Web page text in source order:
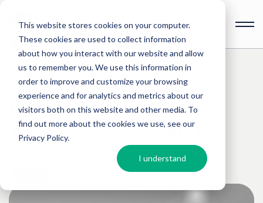
This website stores cookies on your computer.
These cookies are used to collect information
about how you interact with our website and allow
us to remember you. We use this information in
order to improve and customize your browsing
experience and for analytics and metrics about our
visitors both on this website and other media. To
find out more about the cookies we use, see our
Privacy Policy.
I understand
Open
toolbar
6 Real-World
Applications of NLP